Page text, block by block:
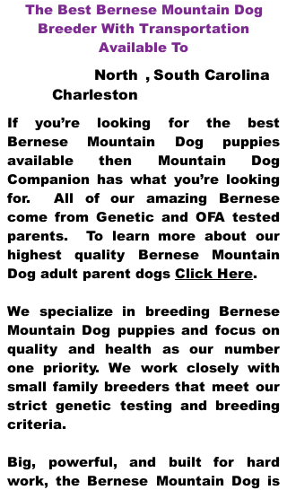
The Best Bernese Mountain Dog
Breeder With Transportation
Available To
North
Charleston
, South Carolina
If you’re looking for the best
Bernese Mountain Dog puppies
available then Mountain Dog
Companion has what you’re looking
for. All of our amazing Bernese
come from Genetic and OFA tested
parents. To learn more about our
highest quality Bernese Mountain
Dog adult parent dogs Click Here.
We specialize in breeding Bernese
Mountain Dog puppies and focus on
quality and health as our number
one priority. We work closely with
small family breeders that meet our
strict genetic testing and breeding
criteria.
Big, powerful, and built for hard
work, the Bernese Mountain Dog is